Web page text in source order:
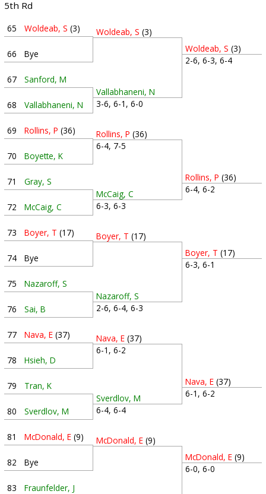
5th Rd
65 Woldeab, S (3)
66 Bye
67 Sanford, M
68 Vallabhaneni, N
69 Rollins, P (36)
70 Boyette, K
71 Gray, S
72 McCaig, C
73 Boyer, T (17)
74 Bye
75 Nazaroff, S
76 Sai, B
77 Nava, E (37)
78 Hsieh, D
79 Tran, K
80 Sverdlov, M
81 McDonald, E (9)
82 Bye
83 Fraunfelder, J
Woldeab, S (3)
Vallabhaneni, N
3-6, 6-1, 6-0
Rollins, P (36)
6-4, 7-5
McCaig, C
6-3, 6-3
Boyer, T (17)
Nazaroff, S
2-6, 6-4, 6-3
Nava, E (37)
6-1, 6-2
Sverdlov, M
6-4, 6-4
McDonald, E (9)
Woldeab, S (3)
2-6, 6-3, 6-4
Rollins, P (36)
6-4, 6-2
Boyer, T (17)
6-3, 6-1
Nava, E (37)
6-1, 6-2
McDonald, E (9)
6-0, 6-0